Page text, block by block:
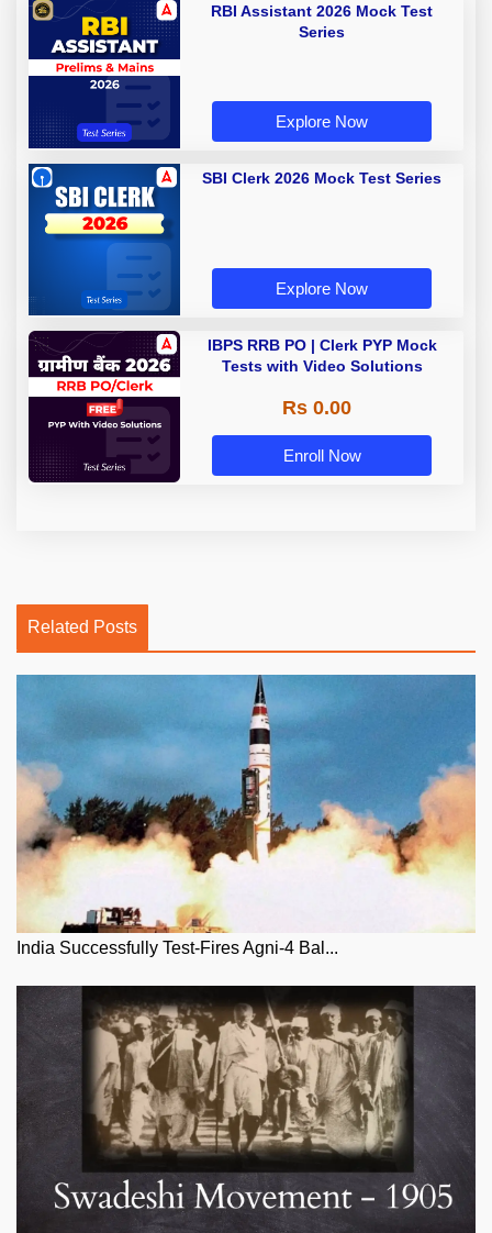
RBI Assistant 2026 Mock Test
Series
Explore Now
SBI Clerk 2026 Mock Test Series
Explore Now
IBPS RRB PO | Clerk PYP Mock
Tests with Video Solutions
Rs 0.00
Enroll Now
Related Posts
India Successfully Test-Fires Agni-4 Bal...